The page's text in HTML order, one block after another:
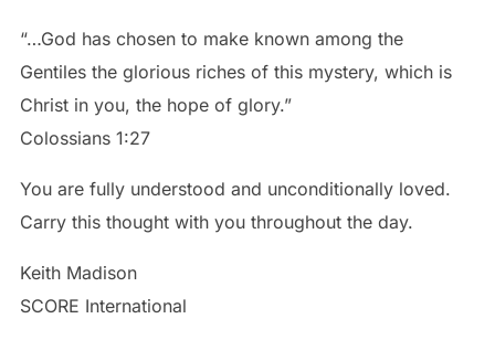
“…God has chosen to make known among the
Gentiles the glorious riches of this mystery, which is
Christ in you, the hope of glory.”
‭‭Colossians‬ ‭1:27‬
You are fully understood and unconditionally loved.
Carry this thought with you throughout the day.
Keith Madison
SCORE International